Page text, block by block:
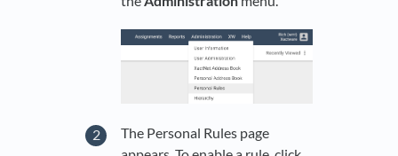
The Personal Rules page